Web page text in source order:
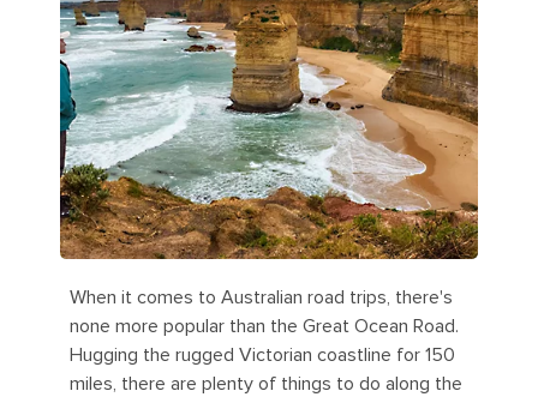
When it comes to Australian road trips, there's
none more popular than the Great Ocean Road.
Hugging the rugged Victorian coastline for 150
miles, there are plenty of things to do along the